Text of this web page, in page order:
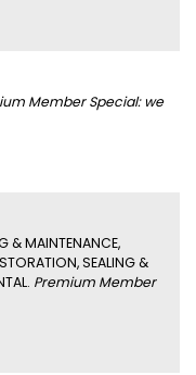
Member Special: we
& MAINTENANCE,
SEALING &
Premium Member